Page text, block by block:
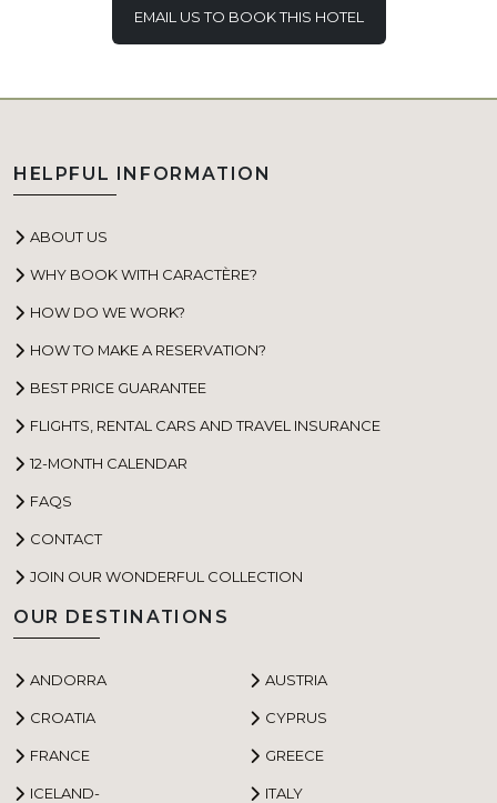
EMAIL US TO BOOK THIS HOTEL
HELPFUL INFORMATION
ABOUT US
WHY BOOK WITH CARACTÈRE?
HOW DO WE WORK?
HOW TO MAKE A RESERVATION?
BEST PRICE GUARANTEE
FLIGHTS, RENTAL CARS AND TRAVEL INSURANCE
12-MONTH CALENDAR
FAQS
CONTACT
JOIN OUR WONDERFUL COLLECTION
OUR DESTINATIONS
ANDORRA AUSTRIA
CROATIA CYPRUS
FRANCE GREECE
ICELAND- ITALY